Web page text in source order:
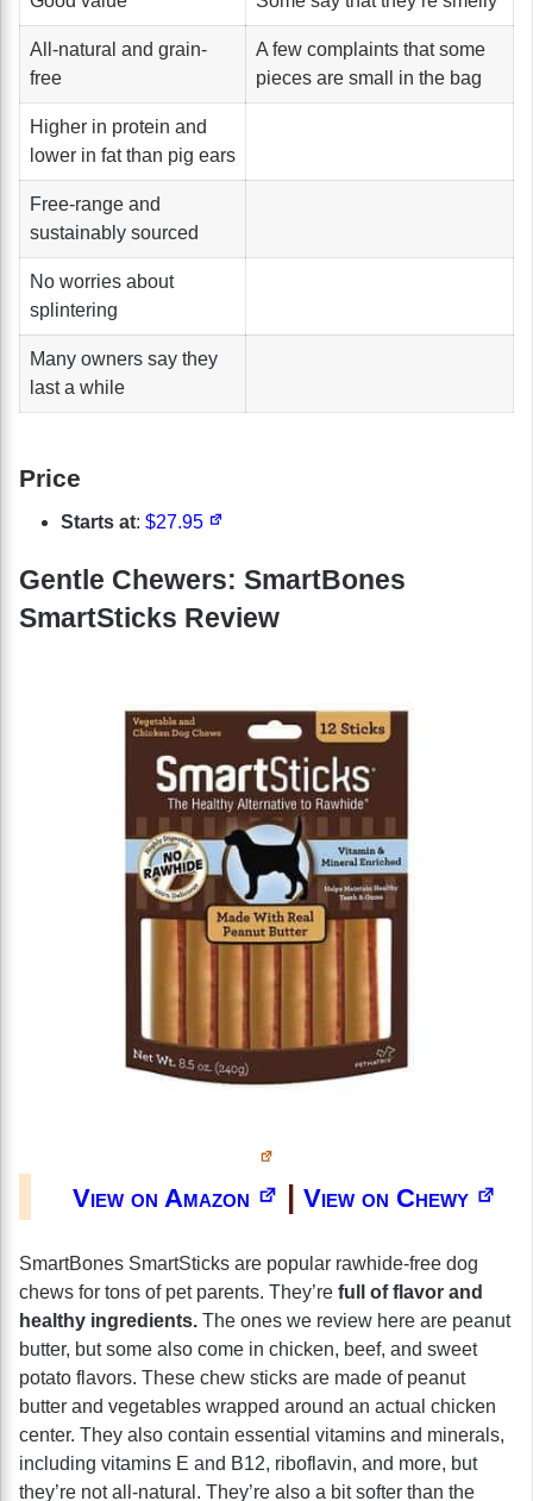
All-natural and grain-
free
A few complaints that some
pieces are small in the bag
Higher in protein and
lower in fat than pig ears
Free-range and
sustainably sourced
No worries about
splintering
Many owners say they
last a while
Price
Starts at: $27.95
Gentle Chewers: SmartBones
SmartSticks Review
View on Amazon | View on Chewy
SmartBones SmartSticks are popular rawhide-free dog
chews for tons of pet parents. They’re full of flavor and
healthy ingredients. The ones we review here are peanut
butter, but some also come in chicken, beef, and sweet
potato flavors. These chew sticks are made of peanut
butter and vegetables wrapped around an actual chicken
center. They also contain essential vitamins and minerals,
including vitamins E and B12, riboflavin, and more, but
they’re not all-natural. They’re also a bit softer than the